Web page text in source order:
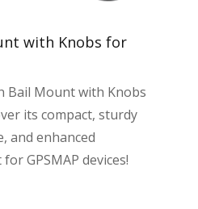
with Knobs for
Bail Mount with Knobs
its compact, sturdy
and enhanced
GPSMAP devices!